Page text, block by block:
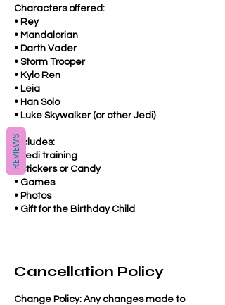
Characters offered:
• Rey
• Mandalorian
• Darth Vader
• Storm Trooper
• Kylo Ren
• Leia
• Han Solo
• Luke Skywalker (or other Jedi)
Includes:
• Jedi training
• Stickers or Candy
• Games
• Photos
Cancellation Policy
Change Policy: Any changes made to
REVIEWS